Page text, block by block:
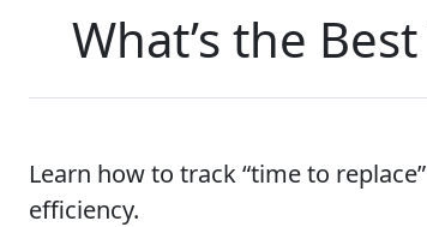
What’s the
Learn how to track “time to
efficiency.